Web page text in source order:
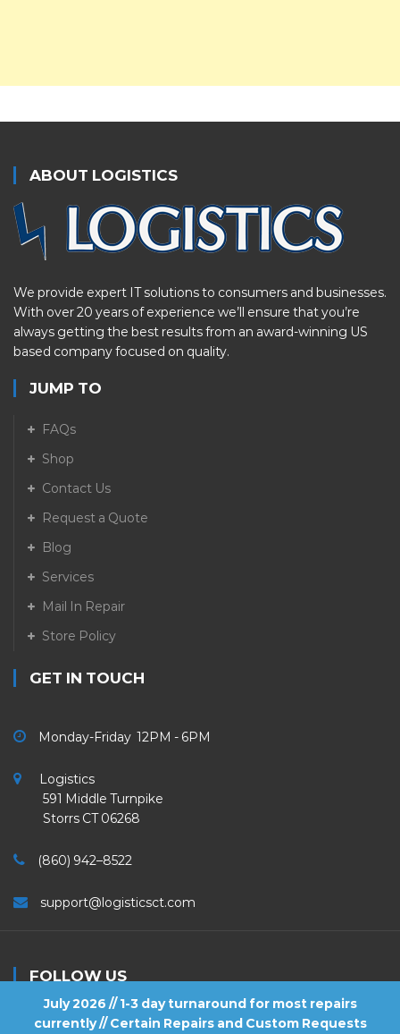
July 2026 // 1-3 day turnaround for most repairs
currently // Certain Repairs and Custom Requests
ABOUT LOGISTICS
We provide expert IT solutions to consumers and businesses.
With over 20 years of experience we’ll ensure that you’re
always getting the best results from an award-winning US
based company focused on quality.
JUMP TO
FAQs
Shop
Contact Us
Request a Quote
Blog
Services
Mail In Repair
Store Policy
GET IN TOUCH
Monday-Friday 12PM - 6PM
Logistics
591 Middle Turnpike
Storrs CT 06268
(860) 942–8522
support@logisticsct.com
FOLLOW US